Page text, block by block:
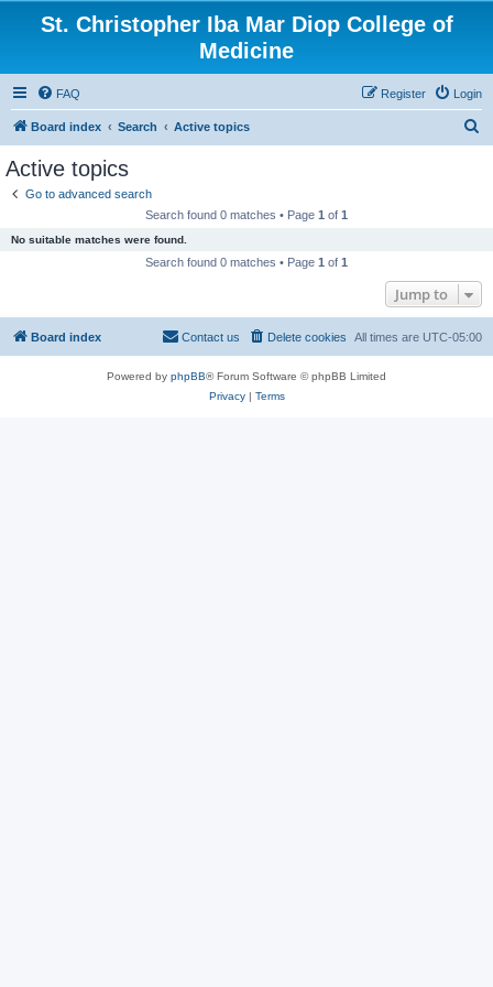
St. Christopher Iba Mar Diop College of
Medicine
FAQ Login
Register
Board index Search Active topics
Active topics
Go to advanced search
Search found 0 matches • Page 1 of 1
No suitable matches were found.
Search found 0 matches • Page 1 of 1
Jump to
Board index All times are UTC-05:00
Delete cookies
Contact us
Powered by phpBB® Forum Software © phpBB Limited
Privacy| Terms